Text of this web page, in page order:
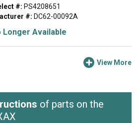
#: PS4208651
#: DC62-00092A
Longer Available
View More
of parts on the